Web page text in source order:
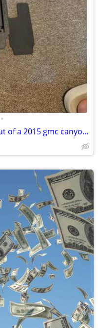
•
Like new Console vault It it is out of a 2015 gmc canyon. Think it may fit from